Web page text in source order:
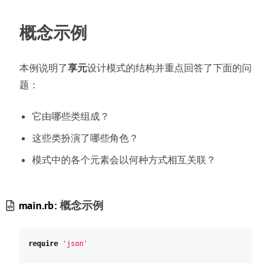
概念示例
本例说明了享元设计模式的结构并重点回答了下面的问
题
它由哪些类组成 ？
这些类扮演了哪些角色 ？
模式中的各个元素会以何种方式相互关联 ？
main.rb:概念示例
require 'json'